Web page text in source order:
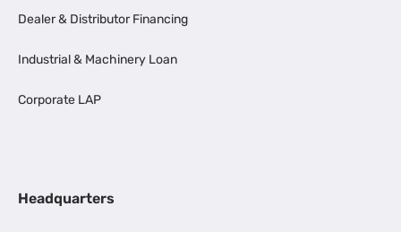
Dealer & Distributor Financing
Industrial & Machinery Loan
Corporate LAP
Headquarters